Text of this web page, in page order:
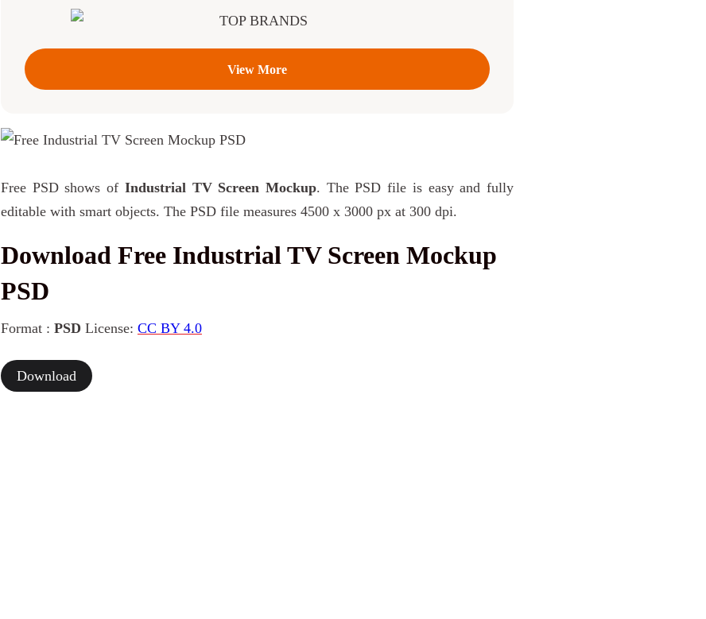
View More
Free PSD shows of Industrial TV Screen Mockup. The PSD file is easy and fully
editable with smart objects. The PSD file measures 4500 x 3000 px at 300 dpi.
Download Free Industrial TV Screen Mockup
PSD
Format : PSD License: CC BY 4.0
Download